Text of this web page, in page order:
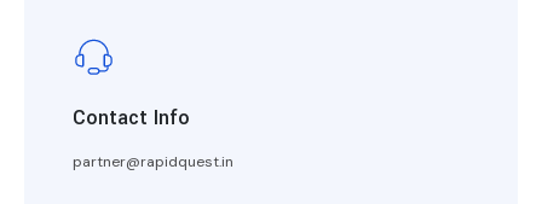
Contact Info
partner@rapidquest.in